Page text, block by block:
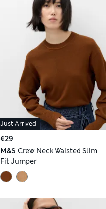
Just Arrived
€29
M&S Crew Neck Waisted Slim
Fit Jumper